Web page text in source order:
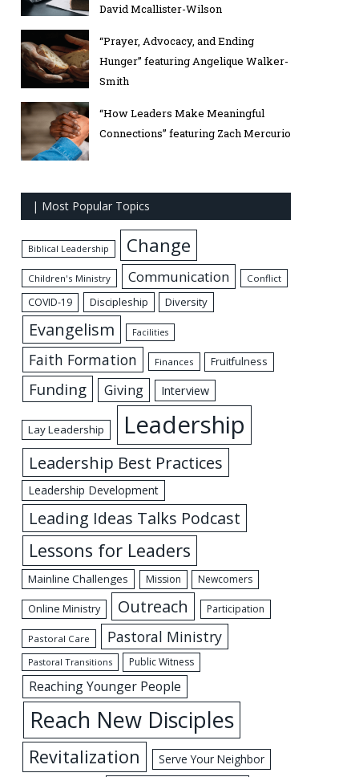
David Mcallister-Wilson
“Prayer, Advocacy, and Ending
Hunger” featuring Angelique Walker-
Smith
“How Leaders Make Meaningful
Connections” featuring Zach Mercurio
| Most Popular Topics
Biblical Leadership Change
Children's Ministry Communication Conflict
COVID-19 Discipleship Diversity
Evangelism Facilities
Faith Formation Finances Fruitfulness
Funding Giving Interview
Lay Leadership Leadership
Leadership Best Practices
Leadership Development
Leading Ideas Talks Podcast
Lessons for Leaders
Mainline Challenges Mission Newcomers
Online Ministry Outreach Participation
Pastoral Care Pastoral Ministry
Pastoral Transitions Public Witness
Reaching Younger People
Reach New Disciples
Revitalization Serve Your Neighbor